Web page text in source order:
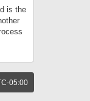
is the
05:00